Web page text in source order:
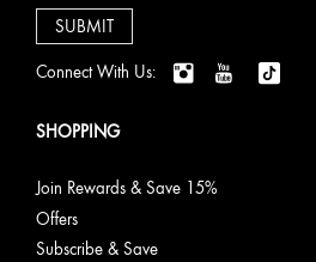
Connect With Us:
SHOPPING
Join Rewards & Save 15%
Offers
Subscribe & Save